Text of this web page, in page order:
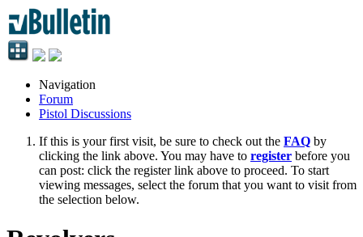
Navigation
Forum
Pistol Discussions
If this is your first visit, be sure to check out the FAQ by
clicking the link above. You may have to register before you
can post: click the register link above to proceed. To start
viewing messages, select the forum that you want to visit from
the selection below.